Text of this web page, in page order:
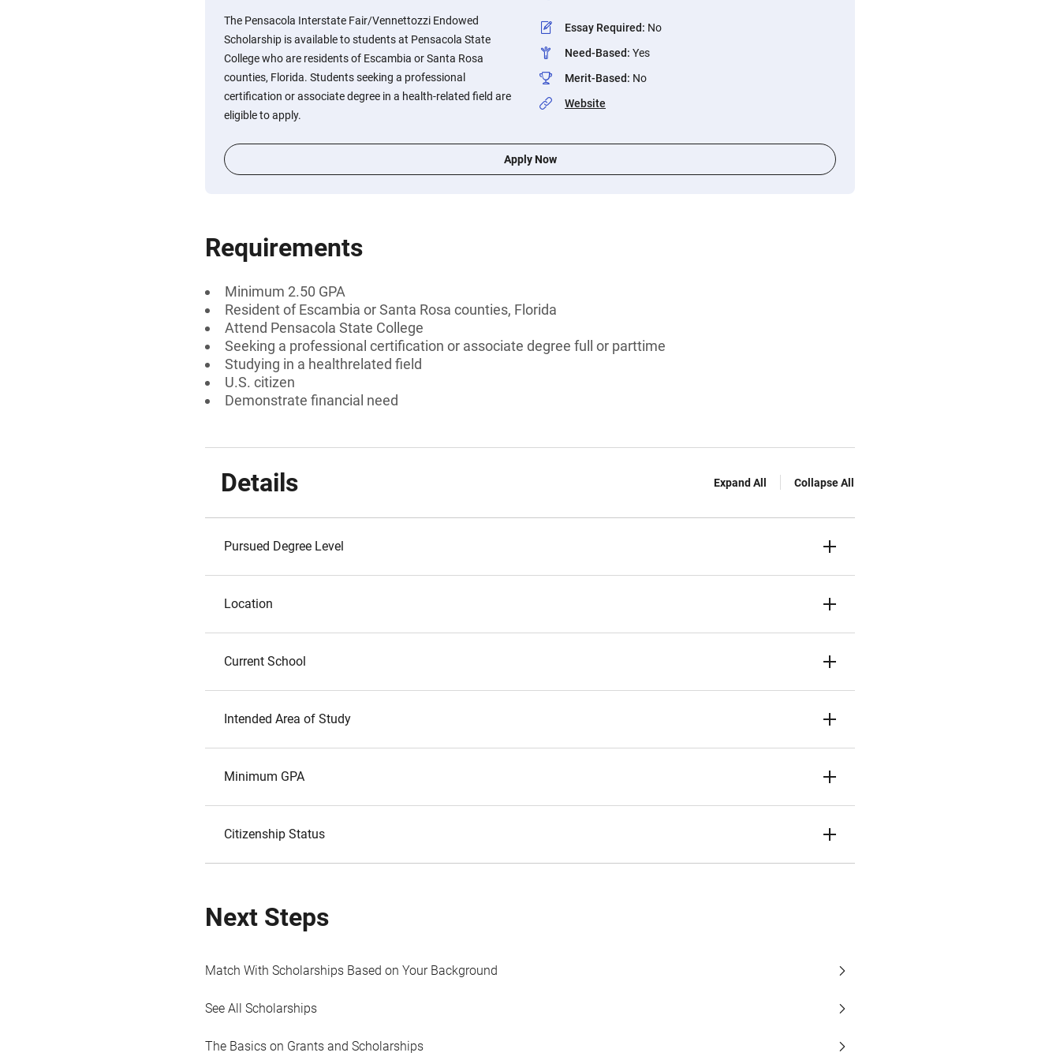
The Pensacola Interstate Fair/Vennettozzi Endowed
Scholarship is available to students at Pensacola State
College who are residents of Escambia or Santa Rosa
counties, Florida. Students seeking a professional
certification or associate degree in a health-related field are
eligible to apply.
Essay Required: No
Need-Based: Yes
Merit-Based: No
Website
Apply Now
Requirements
Minimum 2.50 GPA
Resident of Escambia or Santa Rosa counties, Florida
Attend Pensacola State College
Seeking a professional certification or associate degree full or parttime
Studying in a healthrelated field
U.S. citizen
Demonstrate financial need
Details Expand All Collapse All
Pursued Degree Level
Location
Current School
Intended Area of Study
Minimum GPA
Citizenship Status
Next Steps
Match With Scholarships Based on Your Background
See All Scholarships
The Basics on Grants and Scholarships